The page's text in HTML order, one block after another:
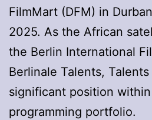
FilmMart (DFM) in
2025. As the African
the Berlin International
Berlinale Talents,
significant position within
programming portfolio.